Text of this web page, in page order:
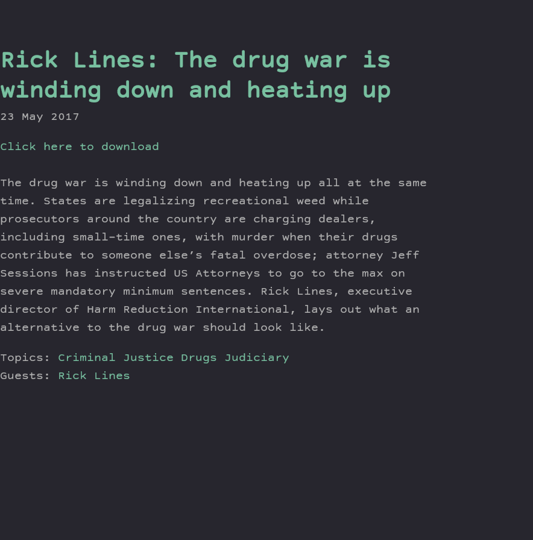
Rick Lines: The drug war is
winding down and heating up
23 May 2017
Click here to download
The drug war is winding down and heating up all at the same
time. States are legalizing recreational weed while
prosecutors around the country are charging dealers,
including small-time ones, with murder when their drugs
contribute to someone else’s fatal overdose; attorney Jeff
Sessions has instructed US Attorneys to go to the max on
severe mandatory minimum sentences. Rick Lines, executive
director of Harm Reduction International, lays out what an
alternative to the drug war should look like.
Topics: Criminal Justice Drugs
Judiciary
Guests: Rick Lines